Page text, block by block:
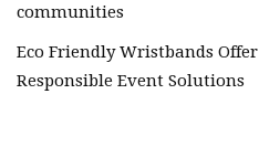
communities
Eco Friendly Wristbands
Responsible Event Solutions